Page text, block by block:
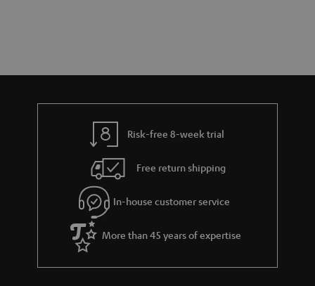
t
r
a
n
t
t
Risk-free 8-week trial
Free return shipping
In-house customer service
More than 45 years of expertise